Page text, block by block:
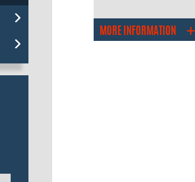
MORE INFORMATION